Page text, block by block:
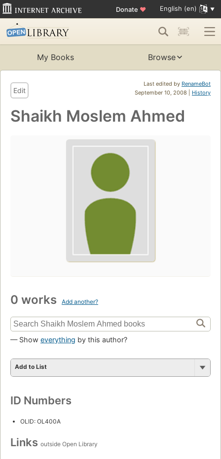
Donate ♥ English (en)
My Books Browse
Last edited by RenameBot
September 10, 2008 | History
Edit
Shaikh Moslem Ahmed
0 works Add another?
— Show everything by this author?
Add to List
ID Numbers
OLID: OL400A
Links outside Open Library